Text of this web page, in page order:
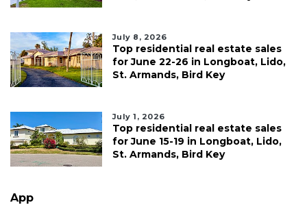
July 8, 2026
Top residential real estate sales
for June 22-26 in Longboat, Lido,
St. Armands, Bird Key
July 1, 2026
Top residential real estate sales
for June 15-19 in Longboat, Lido,
St. Armands, Bird Key
App